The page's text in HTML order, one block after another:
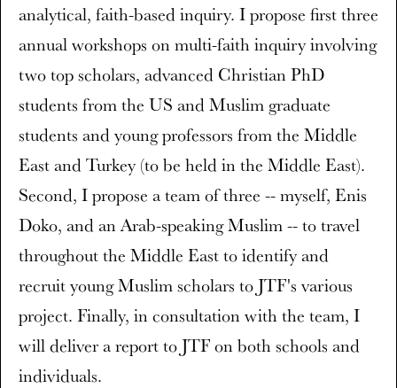
analytical, faith-based inquiry. I propose first three
annual workshops on multi-faith inquiry involving
two top scholars, advanced Christian PhD
students from the US and Muslim graduate
students and young professors from the Middle
East and Turkey (to be held in the Middle East).
Second, I propose a team of three -- myself, Enis
Doko, and an Arab-speaking Muslim -- to travel
throughout the Middle East to identify and
recruit young Muslim scholars to JTF's various
project. Finally, in consultation with the team, I
will deliver a report to JTF on both schools and
individuals.